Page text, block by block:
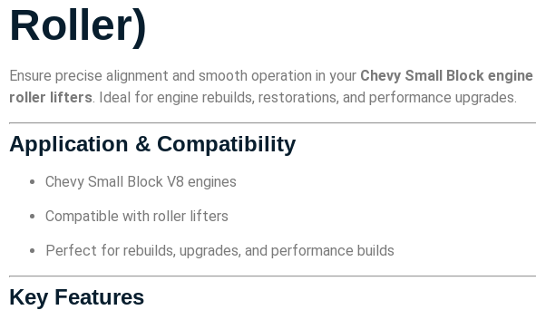
Roller)
Ensure precise alignment and smooth operation in your Chevy Small Block engine
roller lifters. Ideal for engine rebuilds, restorations, and performance upgrades.
Application & Compatibility
Chevy Small Block V8 engines
Compatible with roller lifters
Perfect for rebuilds, upgrades, and performance builds
Key Features